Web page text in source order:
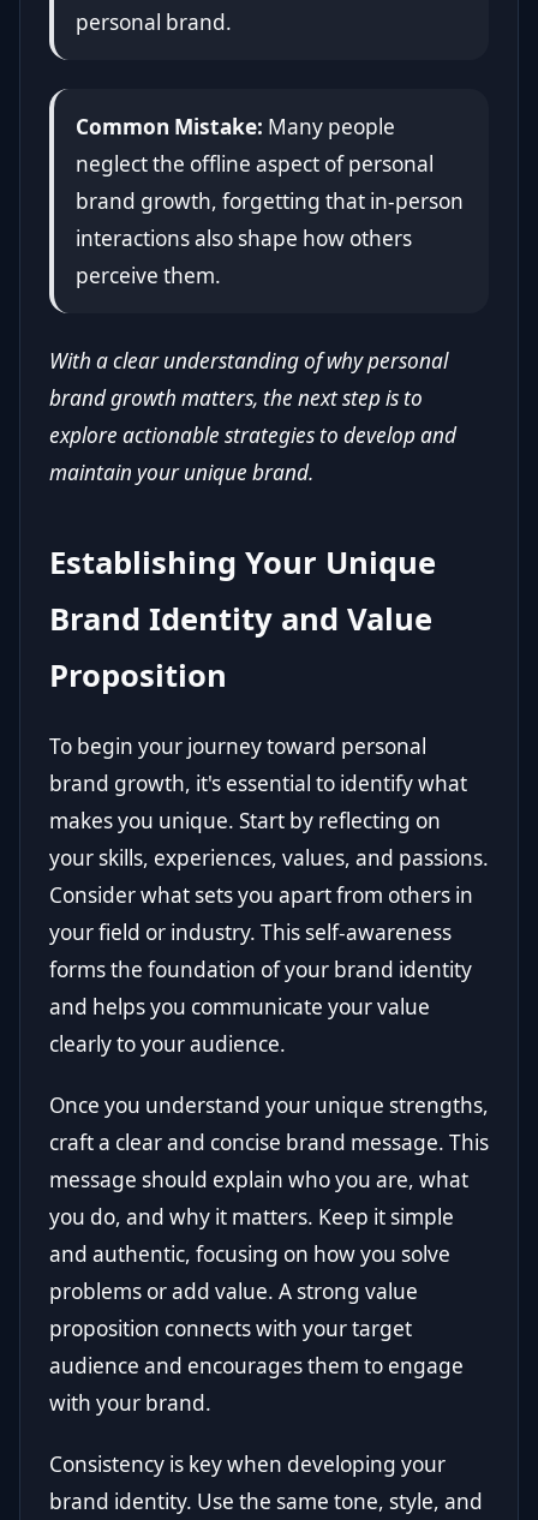
personal brand.
Common Mistake: Many people
neglect the offline aspect of personal
brand growth, forgetting that in-person
interactions also shape how others
perceive them.
With a clear understanding of why personal
brand growth matters, the next step is to
explore actionable strategies to develop and
maintain your unique brand.
Establishing Your Unique
Brand Identity and Value
Proposition
To begin your journey toward personal
brand growth, it's essential to identify what
makes you unique. Start by reflecting on
your skills, experiences, values, and passions.
Consider what sets you apart from others in
your field or industry. This self-awareness
forms the foundation of your brand identity
and helps you communicate your value
clearly to your audience.
Once you understand your unique strengths,
craft a clear and concise brand message. This
message should explain who you are, what
you do, and why it matters. Keep it simple
and authentic, focusing on how you solve
problems or add value. A strong value
proposition connects with your target
audience and encourages them to engage
with your brand.
Consistency is key when developing your
brand identity. Use the same tone, style, and